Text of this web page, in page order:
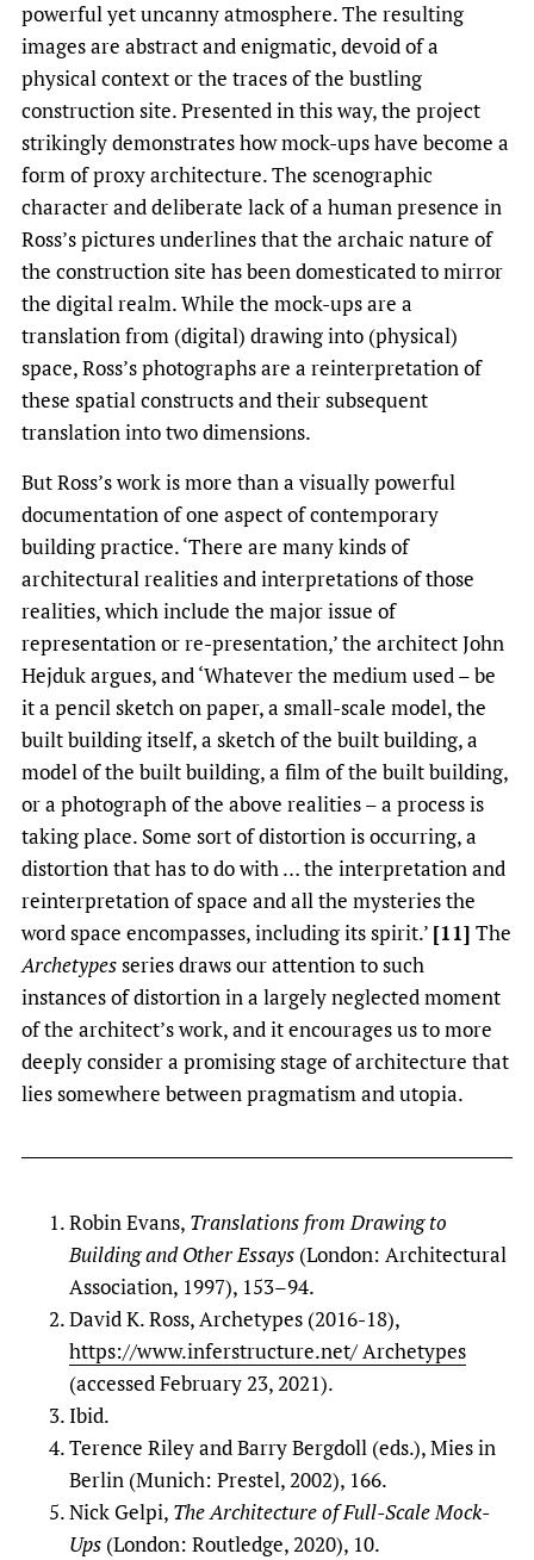
powerful yet uncanny atmosphere. The resulting
images are abstract and enigmatic, devoid of a
physical context or the traces of the bustling
construction site. Presented in this way, the project
strikingly demonstrates how mock-ups have become a
form of proxy architecture. The scenographic
character and deliberate lack of a human presence in
Ross’s pictures underlines that the archaic nature of
the construction site has been domesticated to mirror
the digital realm. While the mock-ups are a
translation from (digital) drawing into (physical)
space, Ross’s photographs are a reinterpretation of
these spatial constructs and their subsequent
translation into two dimensions.
But Ross’s work is more than a visually powerful
documentation of one aspect of contemporary
building practice. ‘There are many kinds of
architectural realities and interpretations of those
realities, which include the major issue of
representation or re-presentation,’ the architect John
Hejduk argues, and ‘Whatever the medium used – be
it a pencil sketch on paper, a small-scale model, the
built building itself, a sketch of the built building, a
model of the built building, a film of the built building,
or a photograph of the above realities – a process is
taking place. Some sort of distortion is occurring, a
distortion that has to do with … the interpretation and
reinterpretation of space and all the mysteries the
word space encompasses, including its spirit.’ [11] The
Archetypesseries draws our attention to such
instances of distortion in a largely neglected moment
of the architect’s work, and it encourages us to more
deeply consider a promising stage of architecture that
lies somewhere between pragmatism and utopia.
Robin Evans, Translations from Drawing to
Building and Other Essays (London: Architectural
Association, 1997), 153–94.
David K. Ross, Archetypes (2016-18),
https://www.inferstructure.net/ Archetypes
(accessed February 23, 2021).
Ibid.
Terence Riley and Barry Bergdoll (eds.), Mies in
Berlin (Munich: Prestel, 2002), 166.
Nick Gelpi, The Architecture of Full-Scale Mock-
Ups (London: Routledge, 2020), 10.